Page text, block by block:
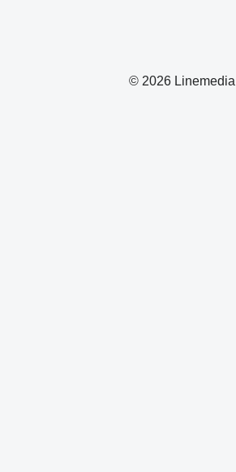
© 2026 Linemedia